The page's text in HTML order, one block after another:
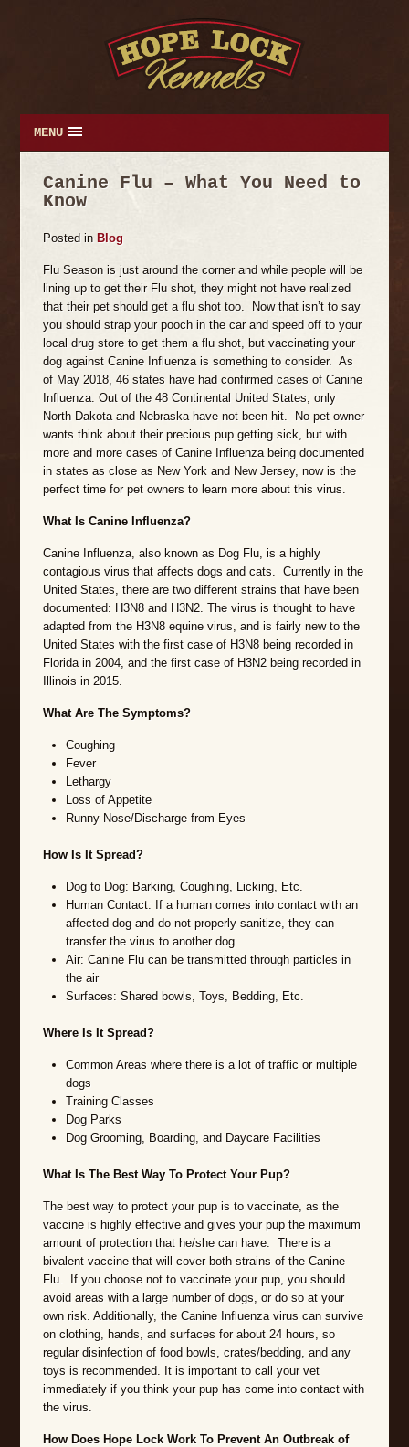
MENU
Canine Flu – What You Need to
Know
Postedin Blog
Flu Season is just around the corner and while people will be
lining up to get their Flu shot, they might not have realized
that their pet should get a flu shot too. Now that isn’t to say
you should strap your pooch in the car and speed off to your
local drug store to get them a flu shot, but vaccinating your
dog against Canine Influenza is something to consider. As
of May 2018, 46 states have had confirmed cases of Canine
Influenza. Out of the 48 Continental United States, only
North Dakota and Nebraska have not been hit. No pet owner
wants think about their precious pup getting sick, but with
more and more cases of Canine Influenza being documented
in states as close as New York and New Jersey, now is the
perfect time for pet owners to learn more about this virus.
What Is Canine Influenza?
Canine Influenza, also known as Dog Flu, is a highly
contagious virus that affects dogs and cats. Currently in the
United States, there are two different strains that have been
documented: H3N8 and H3N2. The virus is thought to have
adapted from the H3N8 equine virus, and is fairly new to the
United States with the first case of H3N8 being recorded in
Florida in 2004, and the first case of H3N2 being recorded in
Illinois in 2015.
What Are The Symptoms?
Coughing
Fever
Lethargy
Loss of Appetite
Runny Nose/Discharge from Eyes
How Is It Spread?
Dog to Dog: Barking, Coughing, Licking, Etc.
Human Contact: If a human comes into contact with an
affected dog and do not properly sanitize, they can
transfer the virus to another dog
Air: Canine Flu can be transmitted through particles in
the air
Surfaces: Shared bowls, Toys, Bedding, Etc.
Where Is It Spread?
Common Areas where there is a lot of traffic or multiple
dogs
Training Classes
Dog Parks
Dog Grooming, Boarding, and Daycare Facilities
What Is The Best Way To Protect Your Pup?
The best way to protect your pup is to vaccinate, as the
vaccine is highly effective and gives your pup the maximum
amount of protection that he/she can have. There is a
bivalent vaccine that will cover both strains of the Canine
Flu. If you choose not to vaccinate your pup, you should
avoid areas with a large number of dogs, or do so at your
own risk. Additionally, the Canine Influenza virus can survive
on clothing, hands, and surfaces for about 24 hours, so
regular disinfection of food bowls, crates/bedding, and any
toys is recommended. It is important to call your vet
immediately if you think your pup has come into contact with
the virus.
How Does Hope Lock Work To Prevent An Outbreak of